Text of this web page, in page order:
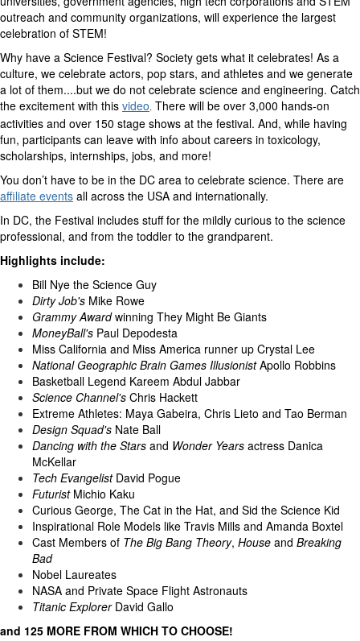
outreach and community organizations, will experience the largest
celebration of STEM!
Why have a Science Festival? Society gets what it celebrates! As a
culture, we celebrate actors, pop stars, and athletes and we generate
a lot of them....but we do not celebrate science and engineering. Catch
the excitement with this video. There will be over 3,000 hands-on
activities and over 150 stage shows at the festival. And, while having
fun, participants can leave with info about careers in toxicology,
scholarships, internships, jobs, and more!
You don’t have to be in the DC area to celebrate science. There are
affiliate events all across the USA and internationally.
In DC, the Festival includes stuff for the mildly curious to the science
professional, and from the toddler to the grandparent.
Highlights include:
Bill Nye the Science Guy
Dirty Job's Mike Rowe
Grammy Awardwinning They Might Be Giants
MoneyBall's Paul Depodesta
Miss California and Miss America runner up Crystal Lee
National Geographic Brain Games IllusionistApollo Robbins
Basketball Legend Kareem Abdul Jabbar
Science Channel's Chris Hackett
Extreme Athletes: Maya Gabeira, Chris Lieto and Tao Berman
Design Squad's Nate Ball
Dancing with the Stars and Wonder Years actress Danica
McKellar
Tech EvangelistDavid Pogue
FuturistMichio Kaku
Curious George, The Cat in the Hat, and Sid the Science Kid
Inspirational Role Models like Travis Mills and Amanda Boxtel
Cast Members of The Big Bang Theory, House and Breaking
Bad
Nobel Laureates
NASA and Private Space Flight Astronauts
Titanic ExplorerDavid Gallo
and 125 MORE FROM WHICH TO CHOOSE!